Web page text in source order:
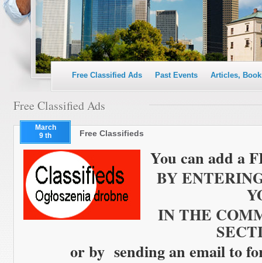
Free Classified Ads Past Events Articles,
Free Classified Ads
March
9 th
Free Classifieds
You can add a
BY
IN THE
or by sending an email to